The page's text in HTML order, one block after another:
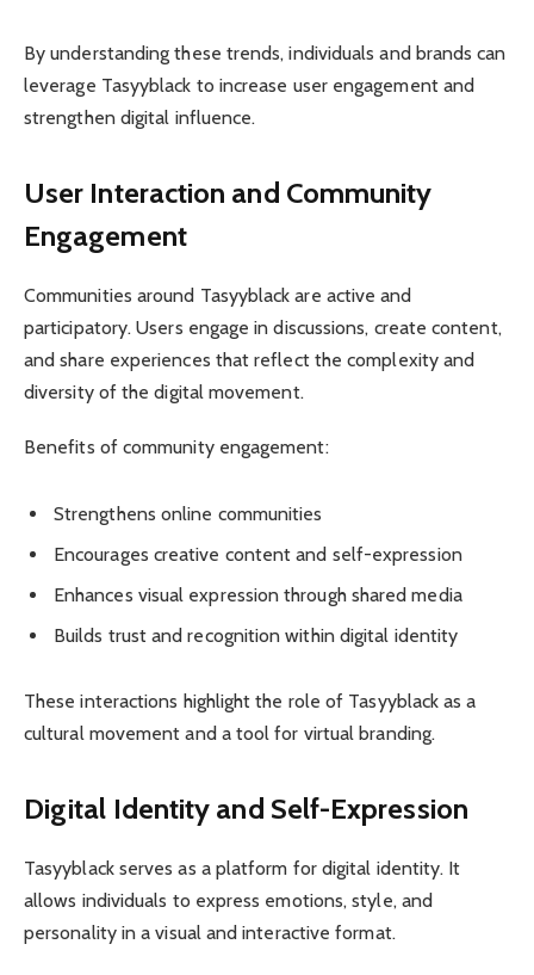
By understanding these trends, individuals and brands can
leverage Tasyyblack to increase user engagement and
strengthen digital influence.
User Interaction and Community
Engagement
Communities around Tasyyblack are active and
participatory. Users engage in discussions, create content,
and share experiences that reflect the complexity and
diversity of the digital movement.
Benefits of community engagement:
Strengthens online communities
Encourages creative content and self-expression
Enhances visual expression through shared media
Builds trust and recognition within digital identity
These interactions highlight the role of Tasyyblack as a
cultural movement and a tool for virtual branding.
Digital Identity and Self-Expression
Tasyyblack serves as a platform for digital identity. It
allows individuals to express emotions, style, and
personality in a visual and interactive format.